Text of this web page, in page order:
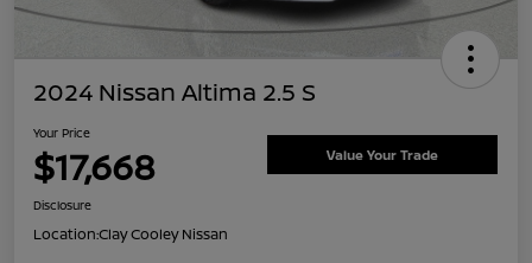
2024 Nissan Altima 2.5 S
Your Price
$17,668 Value Your Trade
Disclosure
Location:Clay Cooley Nissan